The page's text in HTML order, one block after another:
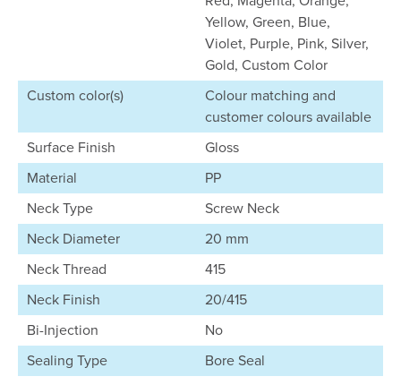
Yellow, Green, Blue,
Violet, Purple, Pink, Silver,
Gold, Custom Color
Custom color(s)
Colour matching and
customer colours available
Surface Finish
Gloss
Material
PP
Neck Type
Screw Neck
Neck Diameter
20 mm
Neck Thread
415
Neck Finish
20/415
Bi-Injection
No
Sealing Type
Bore Seal